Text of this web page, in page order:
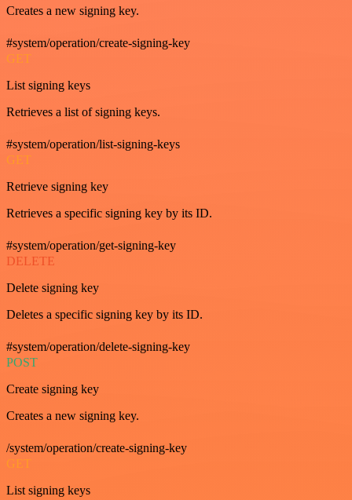
Creates a new signing key.
#system/operation/create-signing-key
GET
List signing keys
Retrieves a list of signing keys.
#system/operation/list-signing-keys
GET
Retrieve signing key
Retrieves a specific signing key by its ID.
#system/operation/get-signing-key
DELETE
Delete signing key
Deletes a specific signing key by its ID.
#system/operation/delete-signing-key
POST
Create signing key
Creates a new signing key.
/system/operation/create-signing-key
GET
List signing keys